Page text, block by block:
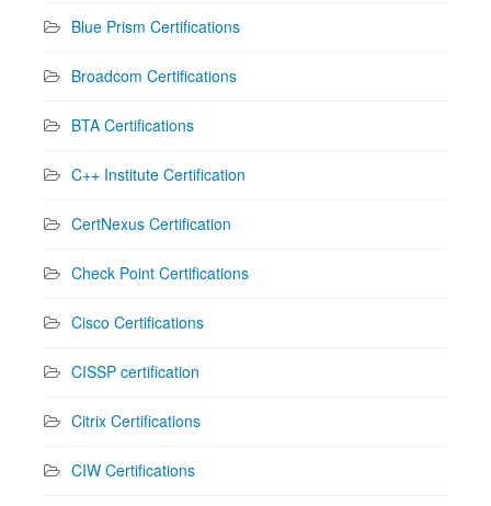
Blue Prism Certifications
Broadcom Certifications
BTA Certifications
C++ Institute Certification
CertNexus Certification
Check Point Certifications
Cisco Certifications
CISSP certification
Citrix Certifications
CIW Certifications